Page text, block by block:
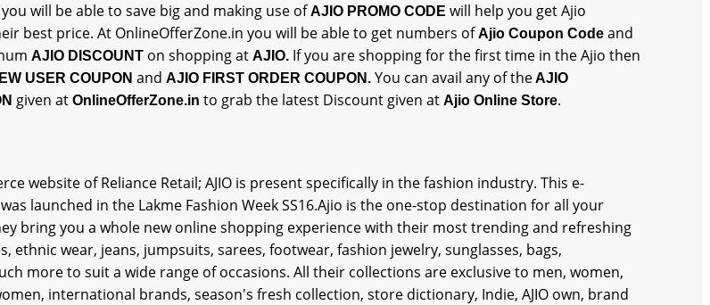
will be able to save big and making use ofAJIO PROMO CODE will help you get Ajio
best price. At OnlineOfferZone.in you will be able to get numbers ofAjio Coupon Code and
AJIO DISCOUNT on shopping at AJIO. If you are shopping for the first time in the Ajio then
USER COUPON and AJIO FIRST ORDER COUPON. You can avail any of theAJIO
given at OnlineOfferZone.in to grab the latest Discount given at Ajio Online Store.
website of Reliance Retail; AJIO is present specifically in the fashion industry. This e-
launched in the Lakme Fashion Week SS16.Ajio is the one-stop destination for all your
bring you a whole new online shopping experience with their most trending and refreshing
ethnic wear, jeans, jumpsuits, sarees, footwear, fashion jewelry, sunglasses, bags,
more to suit a wide range of occasions. All their collections are exclusive to men, women,
international brands, season's fresh collection, store dictionary, Indie, AJIO own, brand